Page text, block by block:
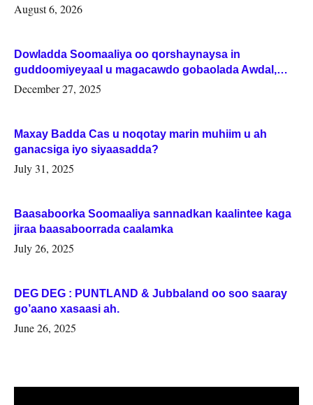
August 6, 2026
Dowladda Soomaaliya oo qorshaynaysa in
guddoomiyeyaal u magacawdo gobaolada Awdal,
Woqooyi Galbeed iyo Togdheer.
December 27, 2025
Maxay Badda Cas u noqotay marin muhiim u ah
ganacsiga iyo siyaasadda?
July 31, 2025
Baasaboorka Soomaaliya sannadkan kaalintee kaga
jiraa baasaboorrada caalamka
July 26, 2025
DEG DEG : PUNTLAND & Jubbaland oo soo saaray
go’aano xasaasi ah.
June 26, 2025